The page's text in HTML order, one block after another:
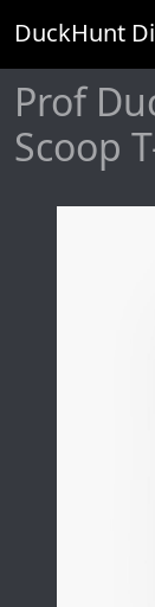
DuckHunt
Prof
Scoop